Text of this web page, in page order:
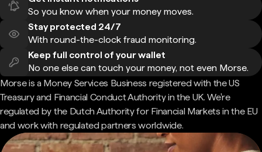
So you know when your money moves.
Stay protected 24/7
With round-the-clock fraud monitoring.
Keep full control of your wallet
No one else can touch your money, not even Morse.
Morse is a Money Services Business registered with the US
Treasury and Financial Conduct Authority in the UK. We're
regulated by the Dutch Authority for Financial Markets in the EU
and work with regulated partners worldwide.